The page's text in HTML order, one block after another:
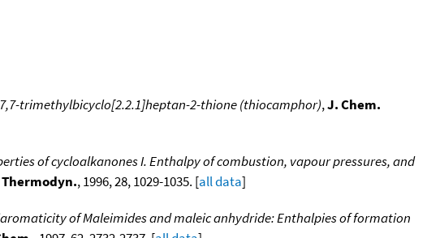
trimethylbicyclo[2.2.1]heptan-2-thione (thiocamphor),J. Chem.
of cycloalkanones I. Enthalpy of combustion, vapour pressures, and
, 1996, 28, 1029-1035. [all data]
of Maleimides and maleic anhydride: Enthalpies of formation